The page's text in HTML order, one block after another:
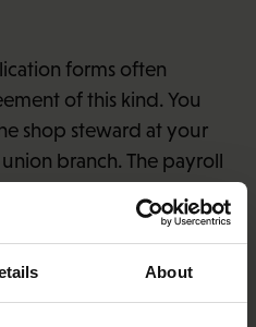
About
forms often
of this kind. You
shop steward at your
branch. The payroll
subscription
own trade union for